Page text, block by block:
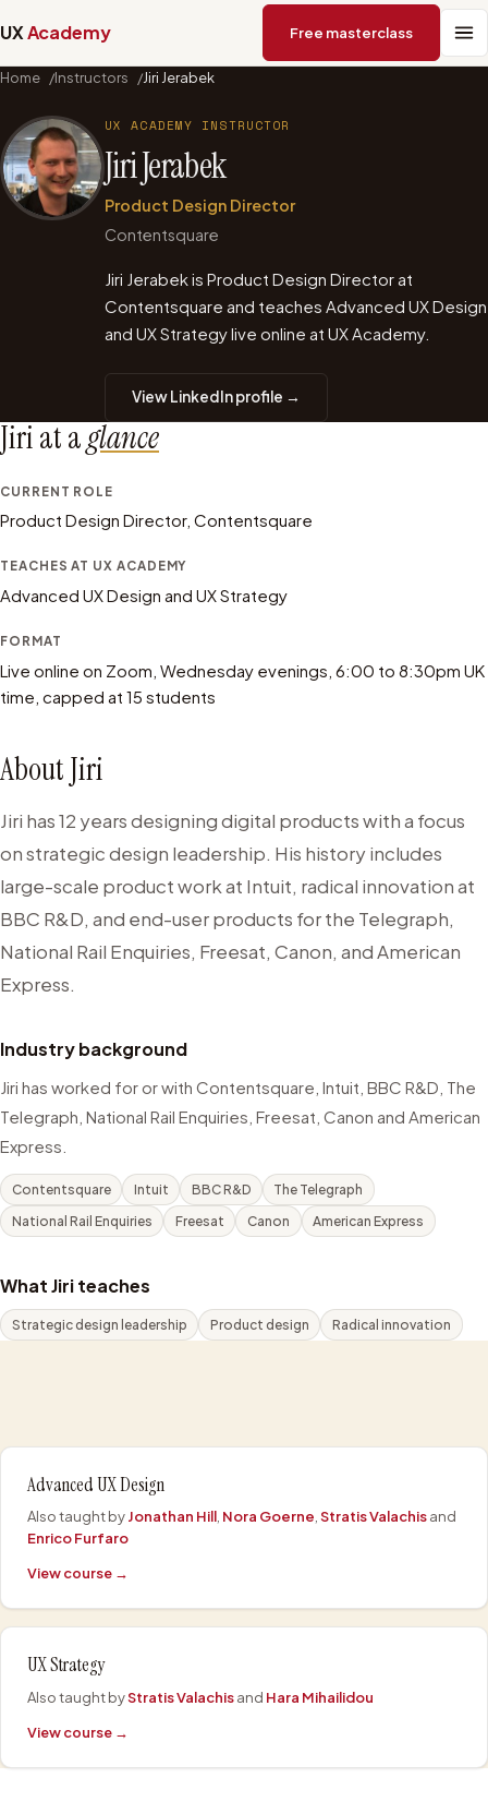
UXAcademy Free masterclass
Home /Instructors /Jiri Jerabek
UX ACADEMY INSTRUCTOR
Jiri Jerabek
Product Design Director
Contentsquare
Jiri Jerabek is Product Design Director at
Contentsquare and teaches Advanced UX Design
and UX Strategy live online at UX Academy.
View LinkedIn profile →
Jiriat aglance
CURRENT ROLE
Product Design Director, Contentsquare
TEACHES AT UX ACADEMY
Advanced UX Design and UX Strategy
FORMAT
Live online on Zoom, Wednesday evenings, 6:00 to 8:30pm UK
time, capped at 15 students
AboutJiri
Jiri has 12 years designing digital products with a focus
on strategic design leadership. His history includes
large-scale product work at Intuit, radical innovation at
BBC R&D, and end-user products for the Telegraph,
National Rail Enquiries, Freesat, Canon, and American
Express.
Industry background
Jiri has worked for or with Contentsquare, Intuit, BBC R&D, The
Telegraph, National Rail Enquiries, Freesat, Canon and American
Express.
Contentsquare Intuit BBC R&D
The Telegraph
National Rail Enquiries
Freesat Canon American Express
What Jiri teaches
Strategic design leadership Product design Radical innovation
Advanced UX Design
Also taught byJonathan Hill Nora Goerne Stratis Valachisand
Enrico Furfaro
View course →
UX Strategy
Also taught byStratis Valachisand Hara Mihailidou
View course →